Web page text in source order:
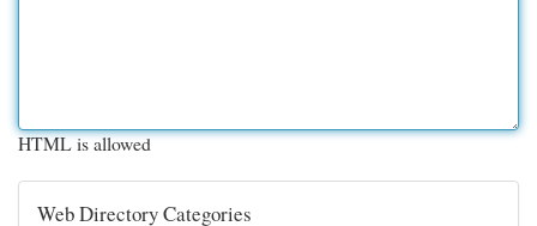
HTML is allowed
Web Directory Categories